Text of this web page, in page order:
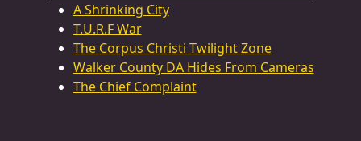
A Shrinking City
T.U.R.F War
The Corpus Christi Twilight Zone
Walker County DA Hides From Cameras
The Chief Complaint